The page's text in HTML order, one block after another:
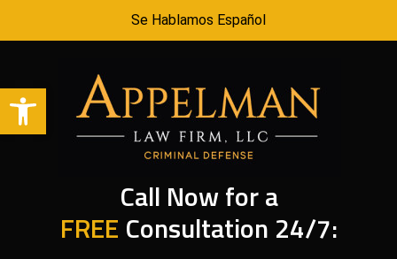
Open toolbar
Se Hablamos Español
Call Now for a
FREE Consultation 24/7: